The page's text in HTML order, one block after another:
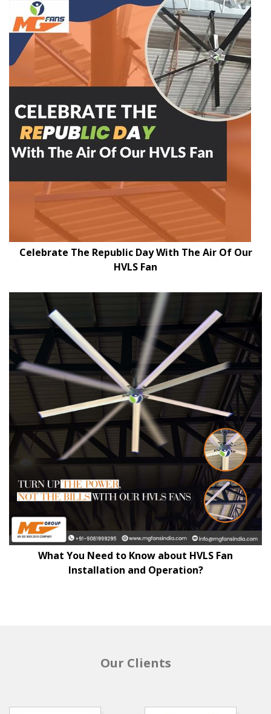
Celebrate The Republic Day With The Air Of Our
HVLS Fan
What You Need to Know about HVLS Fan
Installation and Operation?
Our Clients